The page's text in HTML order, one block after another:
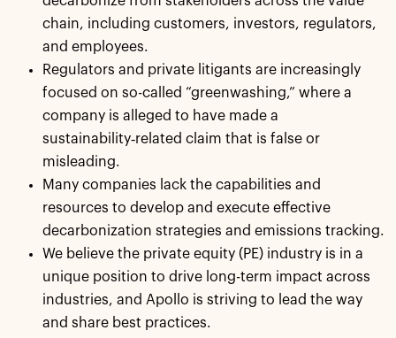
chain, including customers, investors, regulators,
and employees.
Regulators and private litigants are increasingly
focused on so-called “greenwashing,” where a
company is alleged to have made a
sustainability‑related claim that is false or
misleading.
Many companies lack the capabilities and
resources to develop and execute effective
decarbonization strategies and emissions tracking.
We believe the private equity (PE) industry is in a
unique position to drive long-term impact across
industries, and Apollo is striving to lead the way
and share best practices.